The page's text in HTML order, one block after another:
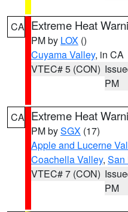
CA Extreme Heat
PM by LOX ()
Cuyama Valley, in CA
VTEC# 5 (CON)
PM
CA Extreme Heat
PM bySGX (17)
Apple and Lucerne
Coachella Valley, San
VTEC# 7 (CON)
PM